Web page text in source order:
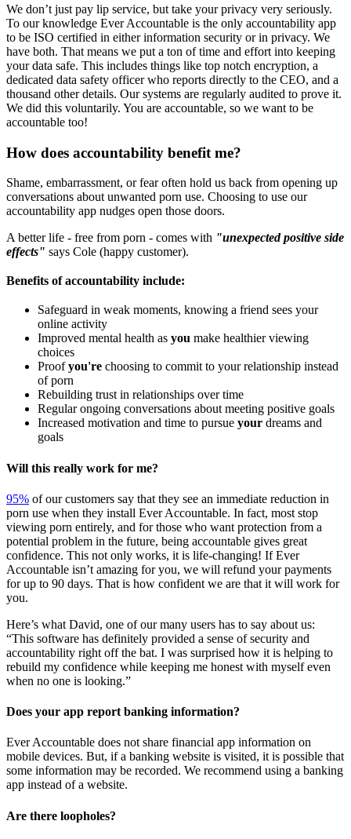
We don’t just pay lip service, but take your privacy very seriously.
To our knowledge Ever Accountable is the only accountability app
to be ISO certified in either information security or in privacy. We
have both. That means we put a ton of time and effort into keeping
your data safe. This includes things like top notch encryption, a
dedicated data safety officer who reports directly to the CEO, and a
thousand other details. Our systems are regularly audited to prove it.
We did this voluntarily. You are accountable, so we want to be
accountable too!
How does accountability benefit me?
Shame, embarrassment, or fear often hold us back from opening up
conversations about unwanted porn use. Choosing to use our
accountability app nudges open those doors.
A better life - free from porn - comes with "unexpected positive side
effects" says Cole (happy customer).
Benefits of accountability include:
Safeguard in weak moments, knowing a friend sees your
online activity
Improved mental health as you make healthier viewing
choices
Proofyou're choosing to commit to your relationship instead
of porn
Rebuilding trust in relationships over time
Regular ongoing conversations about meeting positive goals
Increased motivation and time to pursue your dreams and
goals
Will this really work for me?
95% of our customers say that they see an immediate reduction in
porn use when they install Ever Accountable. In fact, most stop
viewing porn entirely, and for those who want protection from a
potential problem in the future, being accountable gives great
confidence. This not only works, it is life-changing! If Ever
Accountable isn’t amazing for you, we will refund your payments
for up to 90 days. That is how confident we are that it will work for
you.
Here’s what David, one of our many users has to say about us:
“This software has definitely provided a sense of security and
accountability right off the bat. I was surprised how it is helping to
rebuild my confidence while keeping me honest with myself even
when no one is looking.”
Does your app report banking information?
Ever Accountable does not share financial app information on
mobile devices. But, if a banking website is visited, it is possible that
some information may be recorded. We recommend using a banking
app instead of a website.
Are there loopholes?